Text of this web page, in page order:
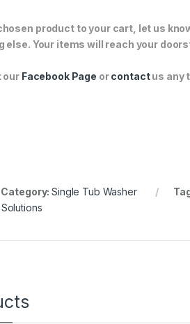
product to your cart, let us
else. Your items will reach your
our Facebook Page orcontactus any
Category:Single Tub Washer